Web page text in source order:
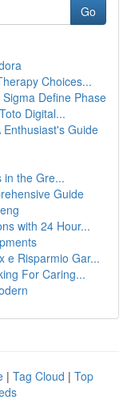
Go
Choices...
Define Phase
Digital...
Guide
in the Gre...
Guide
with 24 Hour...
e Risparmio Gar...
For Caring...
| Tag Cloud | Top